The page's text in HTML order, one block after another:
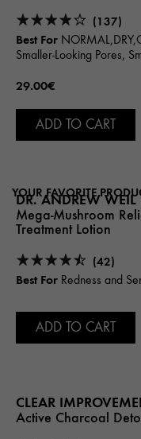
(137)
Best For
Smaller-Looking Pores,
29.00€
ADD TO CART
YOUR FAVORITE
DR. ANDREW
Mega-Mushroom
Treatment Lotion
(42)
Best For Redness and
ADD TO CART
CLEAR
Active Charcoal